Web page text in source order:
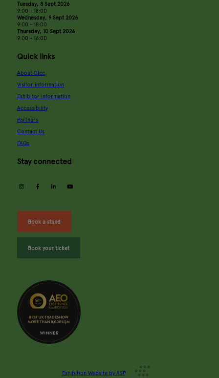
Tuesday, 8 Sept 2026
9:00 - 18:00
Wednesday, 9 Sept 2026
9:00 - 18:00
Thursday, 10 Sept 2026
9:00 - 16:00
Quick links
About Glee
Visitor information
Exhibitor information
Accessibility
Partners
Contact Us
FAQs
Stay connected
instagramfacebooklinkedin
Book a stand
Book your ticket
Exhibition Website by ASP